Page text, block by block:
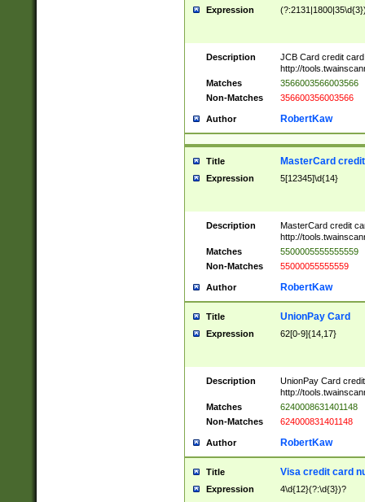
Expression
Description
JCB Card credit
http://
Matches
3566003566003566
Non-Matches
356600356003566
Author RobertKaw
Title MasterCard
Expression 5[12345]\d{14}
Description
MasterCard credit
http://
Matches
5500005555555559
Non-Matches
55000055555559
Author RobertKaw
Title UnionPay Card
Expression 62[0-9]{14,17}
Description
UnionPay Card
http://
Matches
6240008631401148
Non-Matches
624000831401148
Author RobertKaw
Title Visa credit card
Expression 4\d{12}(?:\d{3})?